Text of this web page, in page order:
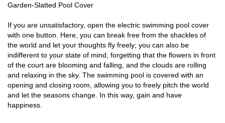
Garden-Slatted Pool Cover
If you are unsatisfactory, open the electric swimming pool cover
with one button. Here, you can break free from the shackles of
the world and let your thoughts fly freely; you can also be
indifferent to your state of mind, forgetting that the flowers in front
of the court are blooming and falling, and the clouds are rolling
and relaxing in the sky. The swimming pool is covered with an
opening and closing room, allowing you to freely pitch the world
and let the seasons change. In this way, gain and have
happiness.